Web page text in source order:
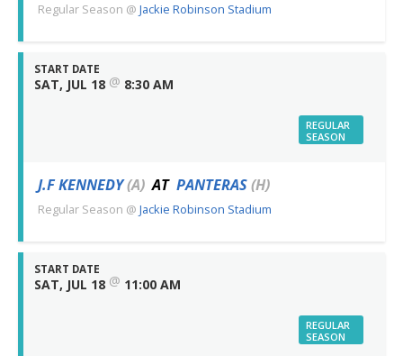
Regular Season @ Jackie Robinson Stadium
START DATE
SAT, JUL 18 @ 8:30 AM
REGULAR
SEASON
J.F KENNEDY(A) AT PANTERAS(H)
Regular Season @ Jackie Robinson Stadium
START DATE
SAT, JUL 18 @ 11:00 AM
REGULAR
SEASON